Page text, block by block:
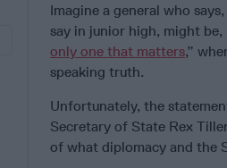
Imagine a general who
say in junior high, might be,
only one that matters,”
speaking truth.
Unfortunately, the
Secretary of State Rex
of what diplomacy and the